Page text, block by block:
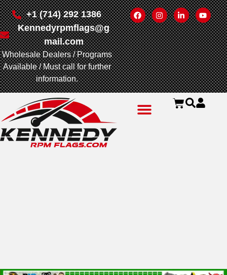
+1 (714) 292 1386
Kennedyrpmflags@g
mail.com
Wholesale Dealers / Programs
Available / Must call for further
information.